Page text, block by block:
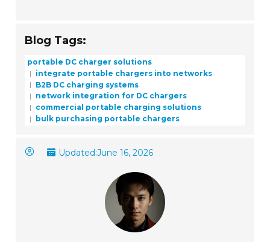
Blog Tags:
portable DC charger solutions
integrate portable chargers into networks
B2B DC charging systems
network integration for DC chargers
commercial portable charging solutions
bulk purchasing portable chargers
Updated:June 16, 2026